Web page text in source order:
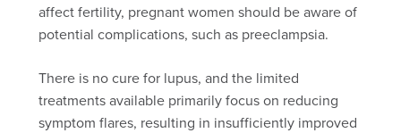
affect fertility, pregnant women should be aware of
potential complications, such as preeclampsia.
There is no cure for lupus, and the limited
treatments available primarily focus on reducing
symptom flares, resulting in insufficiently improved